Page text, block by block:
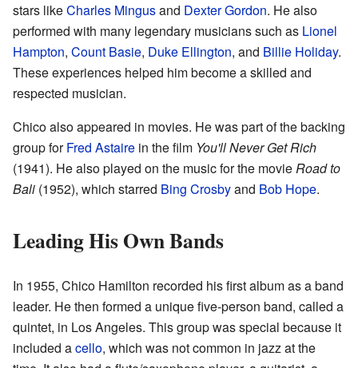
stars likeCharles Mingusand Dexter Gordon. He also
performed with many legendary musicians such as Lionel
Hampton, Count Basie, Duke Ellington, and Billie Holiday.
These experiences helped him become a skilled and
respected musician.
Chico also appeared in movies. He was part of the backing
group forFred Astaire in the film You'll Never Get Rich
(1941). He also played on the music for the movieRoad to
Bali (1952), which starred Bing Crosbyand Bob Hope.
Leading His Own Bands
In 1955, Chico Hamilton recorded his first album as a band
leader. He then formed a unique five-person band, called a
quintet, in Los Angeles. This group was special because it
included acello, which was not common in jazz at the